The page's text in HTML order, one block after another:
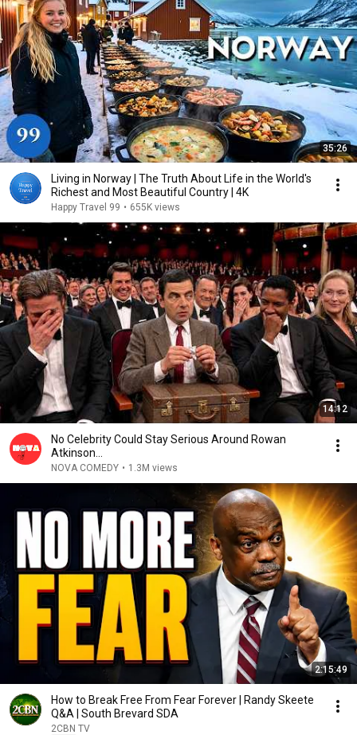
35:26
Living in Norway | The Truth About Life in the World's
Richest and Most Beautiful Country | 4K
Happy Travel 99 • 655K views
14:12
No Celebrity Could Stay Serious Around Rowan
Atkinson...
NOVA COMEDY • 1.3M views
2:15:49
How to Break Free From Fear Forever | Randy Skeete
Q&A | South Brevard SDA
2CBN TV